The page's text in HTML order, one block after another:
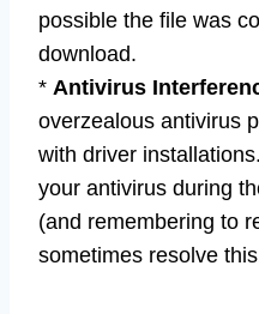
possible the file was
download.
* Antivirus
overzealous antivirus
with driver
your antivirus during
(and remembering to
sometimes resolve